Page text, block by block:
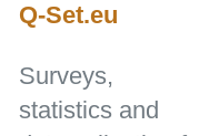
Q-Set.eu
Surveys,
statistics and